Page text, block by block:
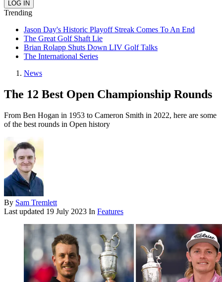
Trending
Jason Day's Historic Playoff Streak Comes To An End
The Great Golf Shaft Lie
Brian Rolapp Shuts Down LIV Golf Talks
The International Series
News
The 12 Best Open Championship Rounds
From Ben Hogan in 1953 to Cameron Smith in 2022, here are some
of the best rounds in Open history
By Sam Tremlett
Last updated 19 July 2023 In Features